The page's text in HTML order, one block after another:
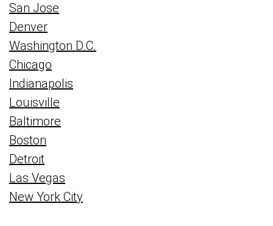
San Jose
Denver
Washington D.C.
Chicago
Indianapolis
Louisville
Baltimore
Boston
Detroit
Las Vegas
New York City